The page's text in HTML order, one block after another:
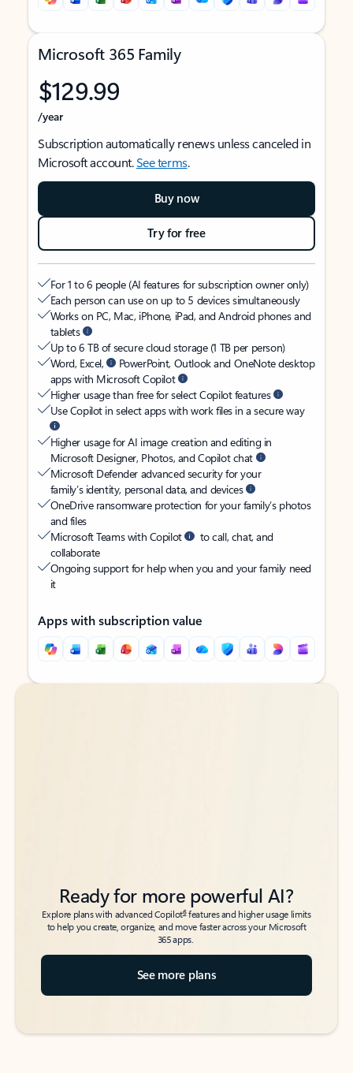
Microsoft 365 Family
$129.99
/year
Subscription automatically renews unless canceled in
Microsoft account.See terms.
Buy now
Try for free
For 1 to 6 people (AI features for subscription owner only)
Each person can use on up to 5 devices simultaneously
Works on PC, Mac, iPhone, iPad, and Android phones and
tablets
Up to 6 TB of secure cloud storage (1 TB per person)
Word, Excel,
PowerPoint, Outlook and OneNote desktop
apps with Microsoft Copilot
Higher usage than free for select Copilot features
Use Copilot in select apps with work files in a secure way
Higher usage for AI image creation and editing in
Microsoft Designer, Photos, and Copilot chat
Microsoft Defender advanced security for your
family’s identity, personal data, and devices
OneDrive ransomware protection for your family’s photos
and files
Microsoft Teams with Copilot
to call, chat, and
collaborate
Ongoing support for help when you and your family need
it
Apps with subscription value
Back to tabs
Back to tabs
Ready for more powerful AI?
Explore plans with advanced Copilot6features and higher usage limits
to help you create, organize, and move faster across your Microsoft
365 apps.
See more plans